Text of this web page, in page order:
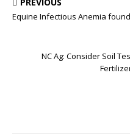
Equine Infectious Anemia
NC Ag: Consider Soil